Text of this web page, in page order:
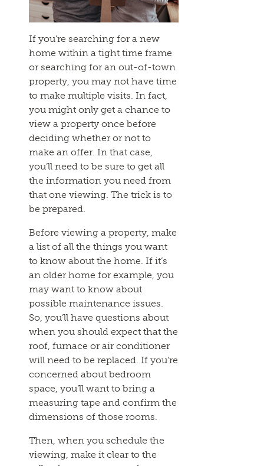
If you’re searching for a new
home within a tight time frame
or searching for an out-of-town
property, you may not have time
to make multiple visits. In fact,
you might only get a chance to
view a property once before
deciding whether or not to
make an offer. In that case,
you’ll need to be sure to get all
the information you need from
that one viewing. The trick is to
be prepared.
Before viewing a property, make
a list of all the things you want
to know about the home. If it’s
an older home for example, you
may want to know about
possible maintenance issues.
So, you’ll have questions about
when you should expect that the
roof, furnace or air conditioner
will need to be replaced. If you’re
concerned about bedroom
space, you’ll want to bring a
measuring tape and confirm the
dimensions of those rooms.
Then, when you schedule the
viewing, make it clear to the